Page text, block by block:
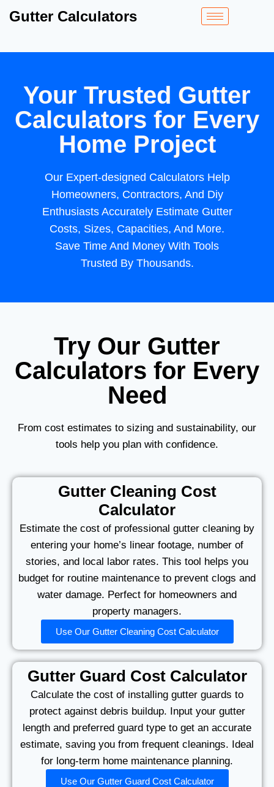
Gutter Calculators
Your Trusted Gutter
Calculators for Every
Home Project
Our Expert-designed Calculators Help
Homeowners, Contractors, And Diy
Enthusiasts Accurately Estimate Gutter
Costs, Sizes, Capacities, And More.
Save Time And Money With Tools
Trusted By Thousands.
Try Our Gutter
Calculators for Every
Need
From cost estimates to sizing and sustainability, our
tools help you plan with confidence.
Gutter Cleaning Cost
Calculator
Estimate the cost of professional gutter cleaning by
entering your home’s linear footage, number of
stories, and local labor rates. This tool helps you
budget for routine maintenance to prevent clogs and
water damage. Perfect for homeowners and
property managers.
Use Our Gutter Cleaning Cost Calculator
Gutter Guard Cost Calculator
Calculate the cost of installing gutter guards to
protect against debris buildup. Input your gutter
length and preferred guard type to get an accurate
estimate, saving you from frequent cleanings. Ideal
for long-term home maintenance planning.
Use Our Gutter Guard Cost Calculator